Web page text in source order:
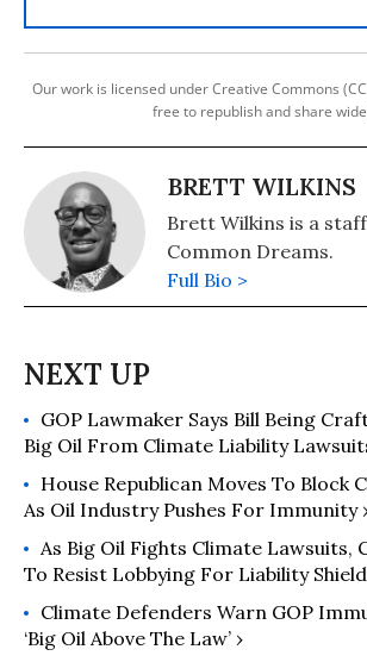
Our work is licensed under Creative Commons
free to republish and share
BRETT WILKINS
Brett Wilkins is a
Common Dreams.
Full Bio >
GOP Lawmaker Says Bill Being
Big Oil From Climate Liability
House Republican Moves To Block
As Oil Industry Pushes For Immunity
As Big Oil Fights Climate Lawsuits,
To Resist Lobbying For Liability Shield
Climate Defenders Warn GOP
‘Big Oil Above The Law’ ›